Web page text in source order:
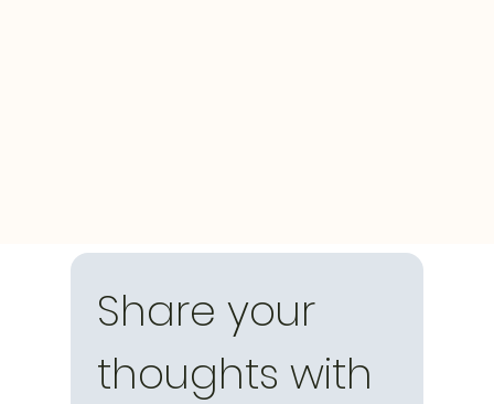
Share your
thoughts with